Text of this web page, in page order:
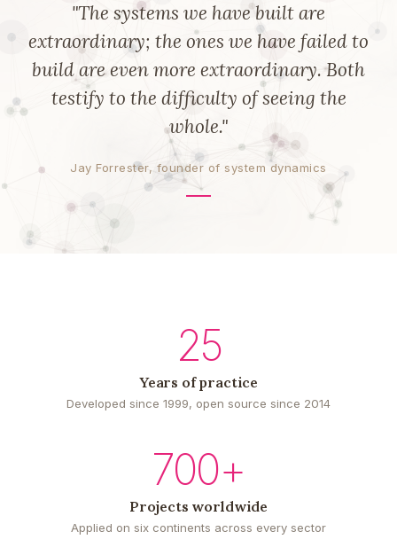
"The systems we have built are
extraordinary; the ones we have failed to
build are even more extraordinary. Both
testify to the difficulty of seeing the
whole."
Jay Forrester, founder of system dynamics
25
Years of practice
Developed since 1999, open source since 2014
700+
Projects worldwide
Applied on six continents across every sector